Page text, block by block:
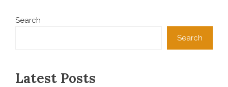
Search
Search
Latest Posts